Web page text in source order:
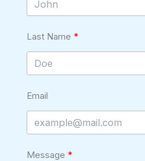
Last Name
Email
Message